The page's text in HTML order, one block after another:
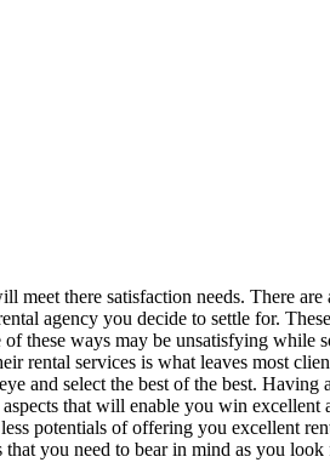
there satisfaction needs. There
agency you decide to settle for.
these ways may be unsatisfying while
rental services is what leaves most
and select the best of the best.
that will enable you win
potentials of offering you excellent
you need to bear in mind as you